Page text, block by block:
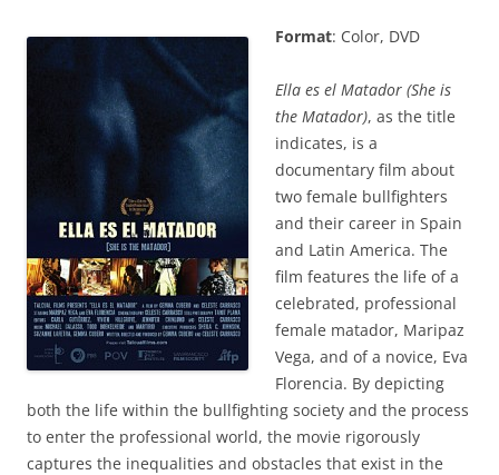
Format: Color, DVD
Ella es el Matador (She is
the Matador), as the title
indicates, is a
documentary film about
two female bullfighters
and their career in Spain
and Latin America. The
film features the life of a
celebrated, professional
female matador, Maripaz
Vega, and of a novice, Eva
Florencia. By depicting
both the life within the bullfighting society and the process
to enter the professional world, the movie rigorously
captures the inequalities and obstacles that exist in the